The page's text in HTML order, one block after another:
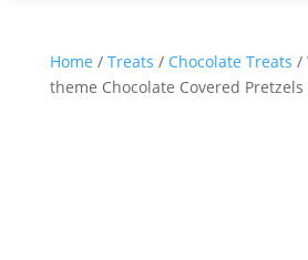
Home / Treats / Chocolate Treats /
theme Chocolate Covered Pretzels